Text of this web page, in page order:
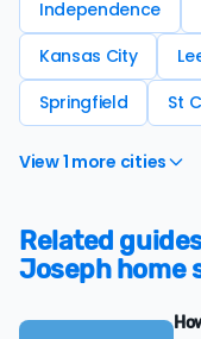
Independence
Kansas City
Springfield
St
View 1 more cities
Related
Joseph home